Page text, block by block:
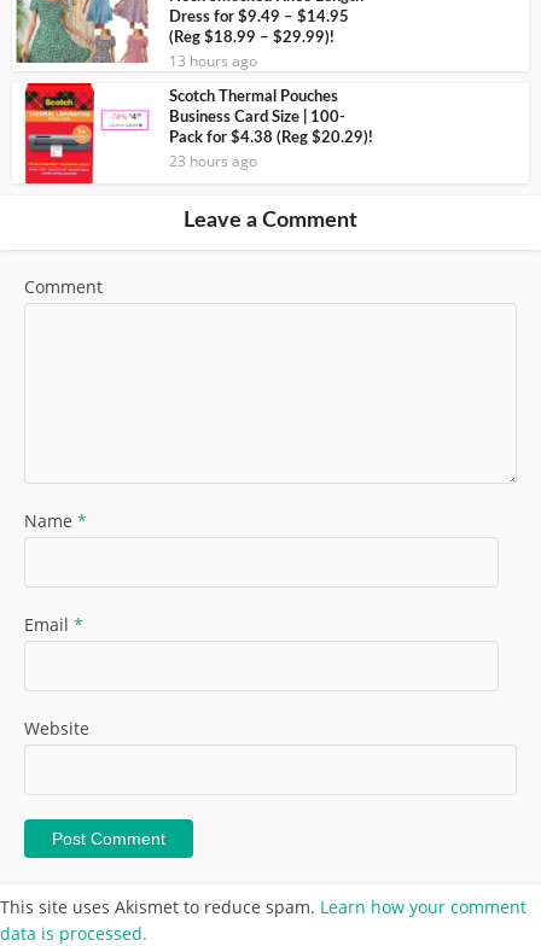
Dress for $9.49 – $14.95
(Reg $18.99 – $29.99)!
13 hours ago
Scotch Thermal Pouches
Business Card Size | 100-
Pack for $4.38 (Reg $20.29)!
23 hours ago
Leave a Comment
Comment
Name *
Email *
Website
This site uses Akismet to reduce spam. Learn how your comment
data is processed.